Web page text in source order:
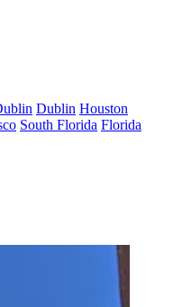
Dublin Houston
South Florida Florida